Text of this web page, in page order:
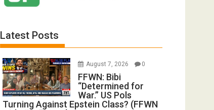
Latest Posts
August 7, 2026 0
FFWN: Bibi
“Determined for
War.” US Pols
Turning Against Epstein Class? (FFWN